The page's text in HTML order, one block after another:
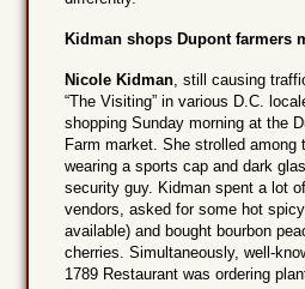
Kidman shops Dupont farmers
Nicole Kidman, still causing
“The Visiting” in various D.C.
shopping Sunday morning at the
Farm market. She strolled among
wearing a sports cap and dark
security guy. Kidman spent a lot
vendors, asked for some hot
available) and bought bourbon
cherries. Simultaneously, well-
1789 Restaurant was ordering